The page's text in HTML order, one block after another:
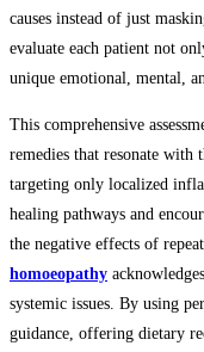
causes instead of just
evaluate each patient not
unique emotional, mental,
This comprehensive
remedies that resonate with
targeting only localized
healing pathways and
the negative effects of
homoeopathy
systemic issues. By using
guidance, offering dietary